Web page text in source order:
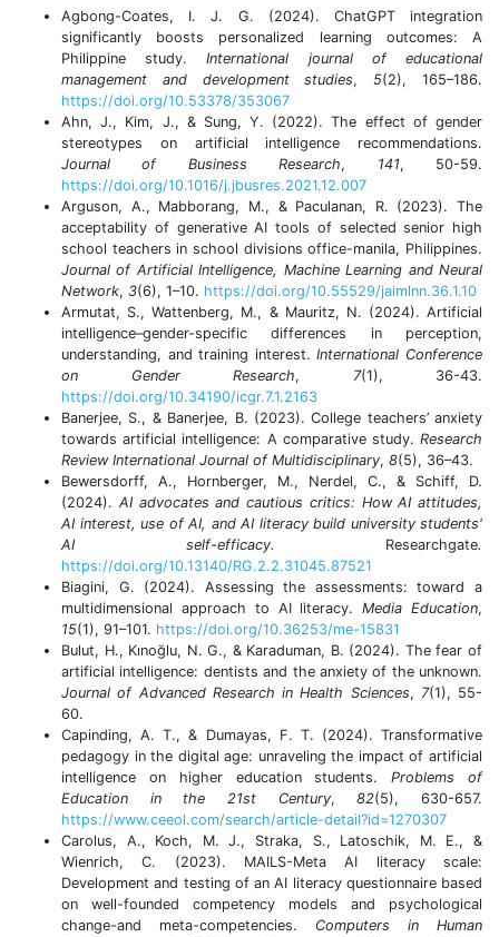
Agbong-Coates, I. J. G. (2024). ChatGPT integration
significantly boosts personalized learning outcomes: A
Philippine study.International journal of educational
management and development studies,5(2), 165–186.
https://doi.org/10.53378/353067
Ahn, J., Kim, J., & Sung, Y. (2022). The effect of gender
stereotypes on artificial intelligence recommendations.
Journal of Business Research, 141, 50-59.
https://doi.org/10.1016/j.jbusres.2021.12.007
Arguson, A., Mabborang, M., & Paculanan, R. (2023). The
acceptability of generative AI tools of selected senior high
school teachers in school divisions office-manila, Philippines.
Journal of Artificial Intelligence, Machine Learning and Neural
Network, 3(6), 1–10. https://doi.org/10.55529/jaimlnn.36.1.10
Armutat, S., Wattenberg, M., & Mauritz, N. (2024). Artificial
intelligence–gender-specific differences in perception,
understanding, and training interest.International Conference
on Gender Research, 7(1), 36-43.
https://doi.org/10.34190/icgr.7.1.2163
Banerjee, S., & Banerjee, B. (2023). College teachers’ anxiety
towards artificial intelligence: A comparative study. Research
Review International Journal of Multidisciplinary, 8(5), 36–43.
Bewersdorff, A., Hornberger, M., Nerdel, C., & Schiff, D.
(2024). AI advocates and cautious critics: How AI attitudes,
AI interest, use of AI, and AI literacy build university students'
AI self-efficacy. Researchgate.
https://doi.org/10.13140/RG.2.2.31045.87521
Biagini, G. (2024). Assessing the assessments: toward a
multidimensional approach to AI literacy.Media Education,
15(1), 91–101. https://doi.org/10.36253/me-15831
Bulut, H., Kınoğlu, N. G., & Karaduman, B. (2024). The fear of
artificial intelligence: dentists and the anxiety of the unknown.
Journal of Advanced Research in Health Sciences, 7(1), 55-
60.
Capinding, A. T., & Dumayas, F. T. (2024). Transformative
pedagogy in the digital age: unraveling the impact of artificial
intelligence on higher education students.Problems of
Education in the 21st Century,82(5), 630-657.
https://www.ceeol.com/search/article-detail?id=1270307
Carolus, A., Koch, M. J., Straka, S., Latoschik, M. E., &
Wienrich, C. (2023). MAILS-Meta AI literacy scale:
Development and testing of an AI literacy questionnaire based
on well-founded competency models and psychological
change-and meta-competencies. Computers in Human